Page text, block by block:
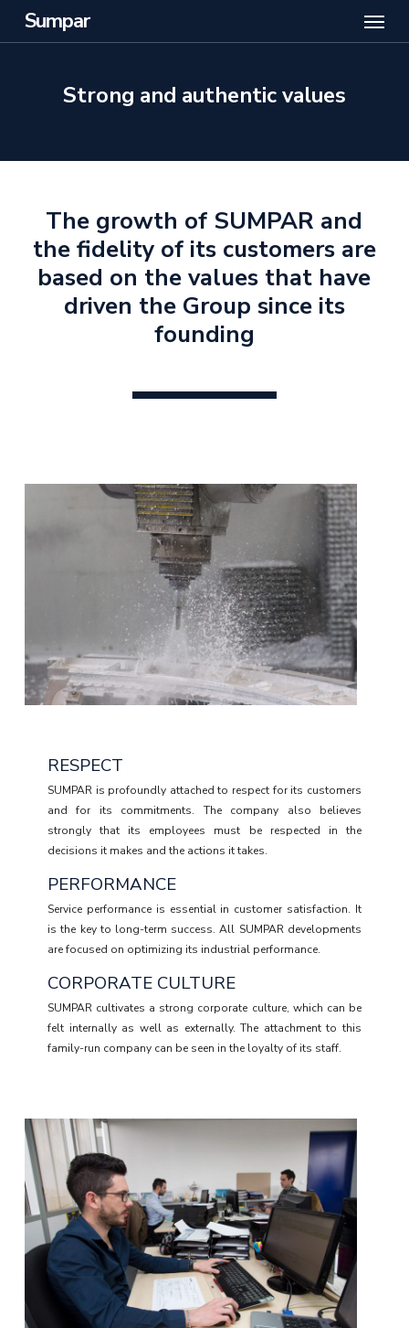
Sumpar Menu
Strong and authentic values
The growth of SUMPAR and
the fidelity of its customers are
based on the values that have
driven the Group since its
founding
RESPECT
SUMPAR is profoundly attached to respect for its customers
and for its commitments. The company also believes
strongly that its employees must be respected in the
decisions it makes and the actions it takes.
PERFORMANCE
Service performance is essential in customer satisfaction. It
is the key to long-term success. All SUMPAR developments
are focused on optimizing its industrial performance.
CORPORATE CULTURE
SUMPAR cultivates a strong corporate culture, which can be
felt internally as well as externally. The attachment to this
family-run company can be seen in the loyalty of its staff.